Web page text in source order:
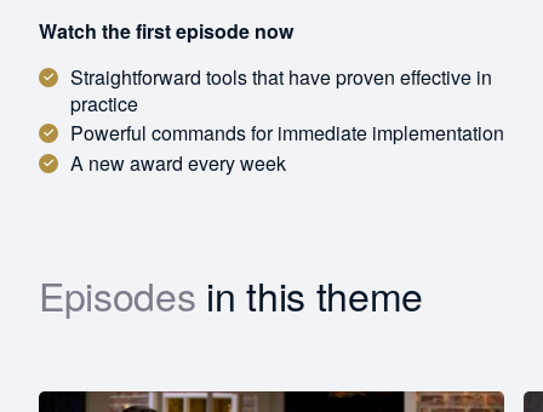
Watch the first episode now
Straightforward tools that have proven effective in
practice
Powerful commands for immediate implementation
A new award every week
Download
Episodes in this theme